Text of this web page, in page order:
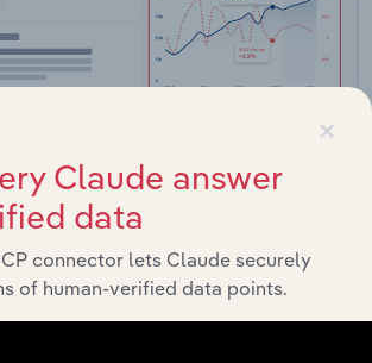
workflow with IBISWorld’s
×
Claude answer
data
connector lets Claude securely
of human-verified data points.